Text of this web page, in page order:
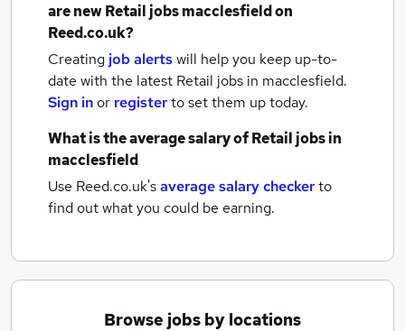
are newRetail jobsmacclesfieldon
Reed.co.uk?
Creating job alertswill help you keep up-to-
date with the latest Retail jobs in macclesfield.
Sign inor registerto set them up today.
What is the average salary ofRetail jobsin
macclesfield
Use Reed.co.uk'saverage salary checkerto
find out what you could be earning.
Browse jobs by locations